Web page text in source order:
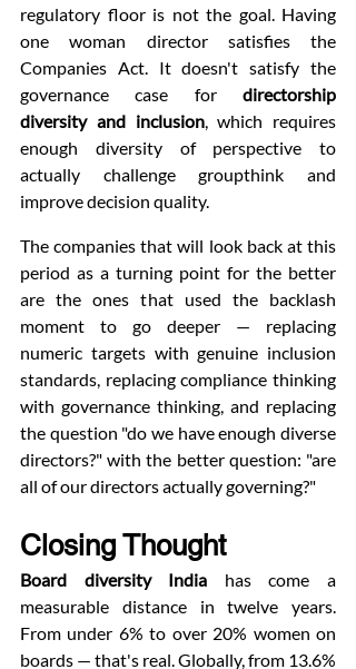
regulatory floor is not the goal. Having
one woman director satisfies the
Companies Act. It doesn't satisfy the
governance case for directorship
diversity and inclusion, which requires
enough diversity of perspective to
actually challenge groupthink and
improve decision quality.
The companies that will look back at this
period as a turning point for the better
are the ones that used the backlash
moment to go deeper — replacing
numeric targets with genuine inclusion
standards, replacing compliance thinking
with governance thinking, and replacing
the question "do we have enough diverse
directors?" with the better question: "are
all of our directors actually governing?"
Closing Thought
Board diversity India has come a
measurable distance in twelve years.
From under 6% to over 20% women on
boards — that's real. Globally, from 13.6%